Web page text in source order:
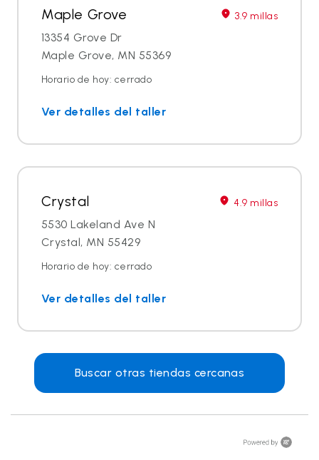
Maple Grove 3.9 millas
13354 Grove Dr
Maple Grove, MN 55369
Horario de hoy: cerrado
Ver detalles del taller
Crystal 4.9 millas
5530 Lakeland Ave N
Crystal, MN 55429
Horario de hoy: cerrado
Ver detalles del taller
Buscar otras tiendas cercanas